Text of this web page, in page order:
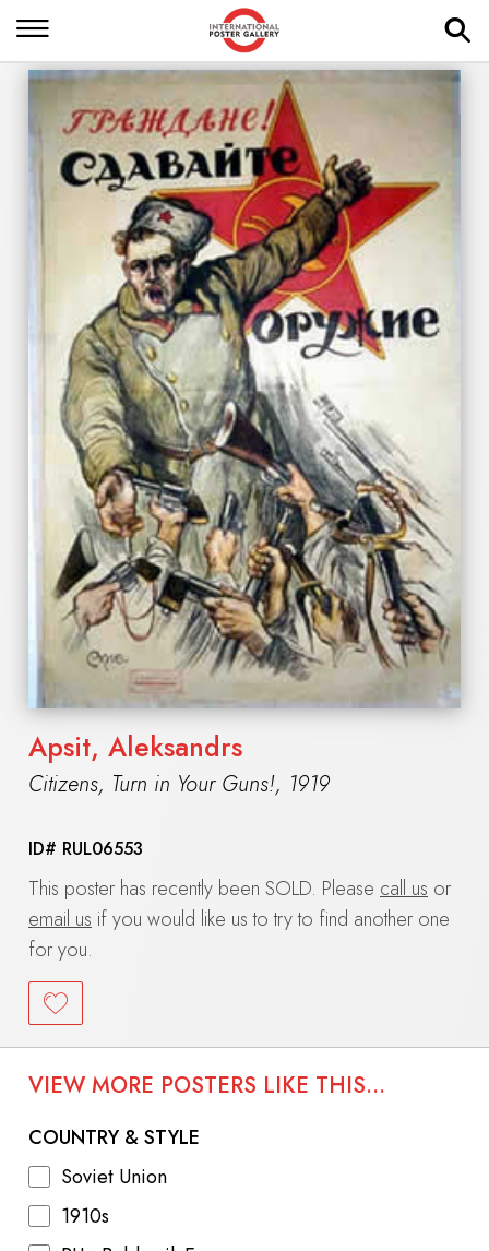
Apsit, Aleksandrs
Citizens, Turn in Your Guns!, 1919
ID# RUL06553
This poster has recently been SOLD. Please call us or
email us if you would like us to try to find another one
for you.
VIEW MORE POSTERS LIKE THIS...
COUNTRY & STYLE
Soviet Union
1910s